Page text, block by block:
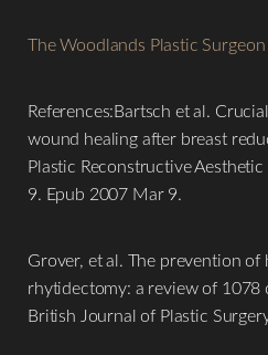
The Woodlands Plastic Surgeon
References:Bartsch et al.
wound healing after breast
Plastic Reconstructive
9. Epub 2007 Mar 9.
Grover, et al. The prevention
rhytidectomy: a review of 1078
British Journal of Plastic